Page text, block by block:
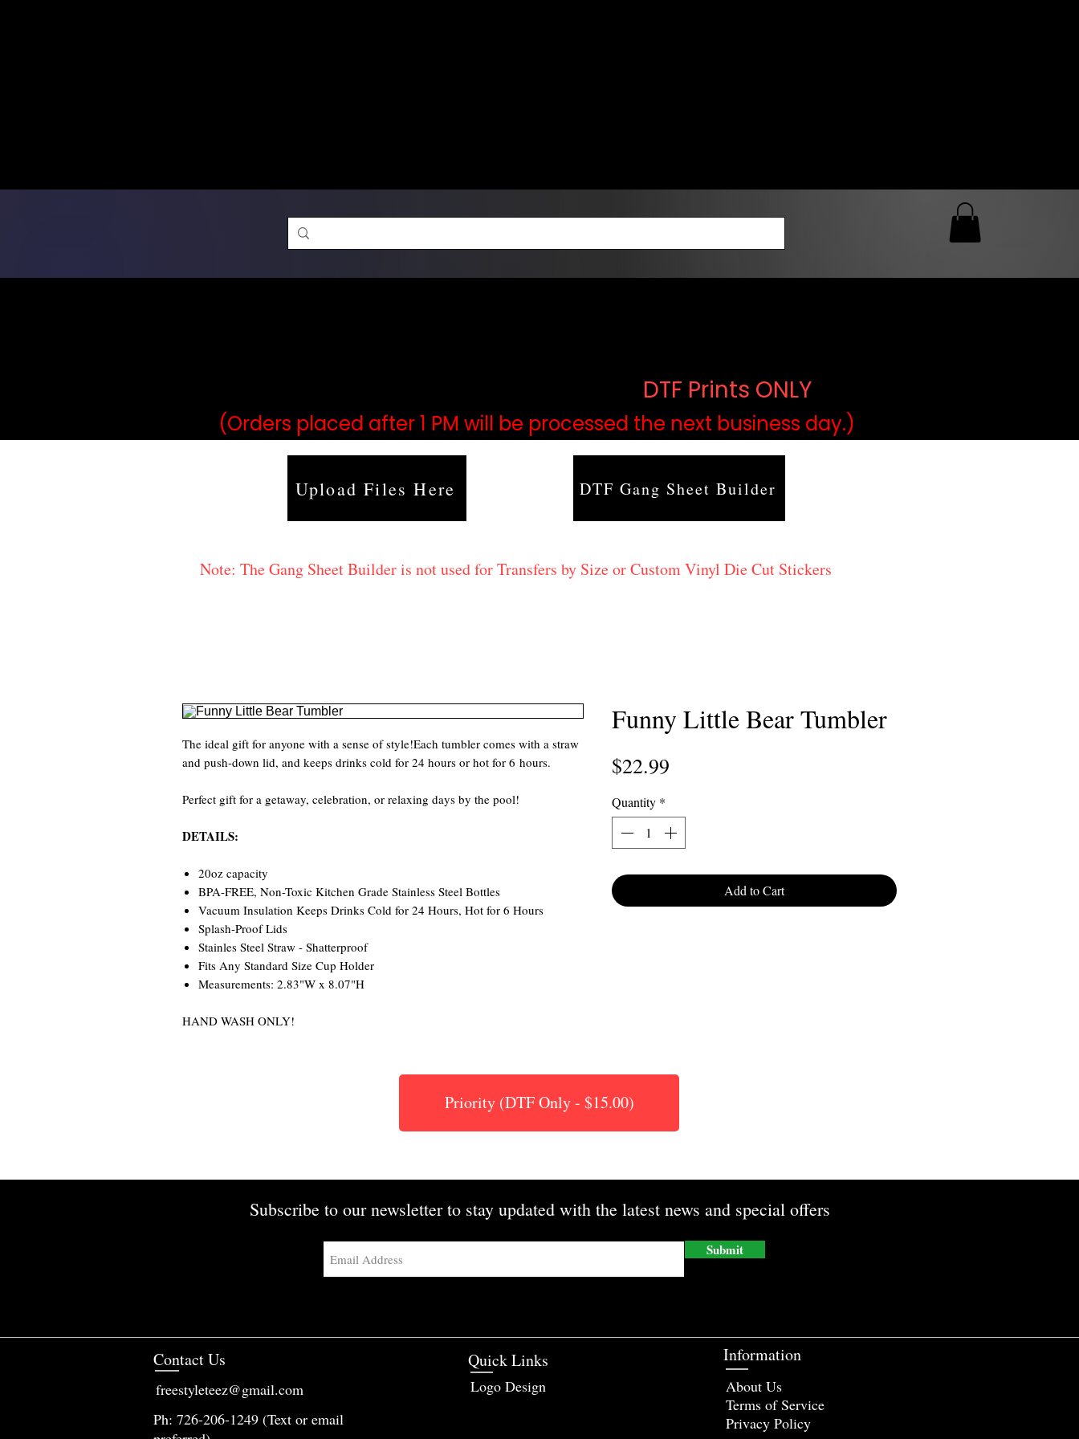
DTF Prints ONLY
(Orders placed after 1 PM will be processed the next business day.)
Upload Files Here DTF Gang Sheet Builder
Note: The Gang Sheet Builder is not used for Transfers by Size or Custom Vinyl Die Cut Stickers
The ideal gift for anyone with a sense of style!Each tumbler comes with a straw
and push-down lid, and keeps drinks cold for 24 hours or hot for 6 hours.
Perfect gift for a getaway, celebration, or relaxing days by the pool!
DETAILS:
20oz capacity
BPA-FREE, Non-Toxic Kitchen Grade Stainless Steel Bottles
Vacuum Insulation Keeps Drinks Cold for 24 Hours, Hot for 6 Hours
Splash-Proof Lids
Stainles Steel Straw - Shatterproof
Fits Any Standard Size Cup Holder
Measurements: 2.83"W x 8.07"H
HAND WASH ONLY!
Funny Little Bear Tumbler
$22.99
Quantity *
Add to Cart
Priority (DTF Only - $15.00)
Subscribe to our newsletter to stay updated with the latest news and special offers
Submit
Contact Us
freestyleteez@gmail.com
Quick Links
Logo Design
Ph: 726-206-1249 (Text or email
Information
About Us
Terms of Service
Privacy Policy